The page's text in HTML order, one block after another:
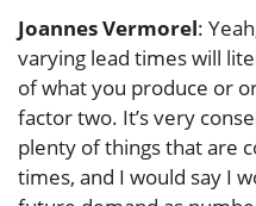
Joannes Vermorel:
varying lead times will
of what you produce or
factor two. It’s very
plenty of things that are
times, and I would say I